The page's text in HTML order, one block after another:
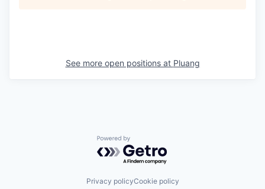
See more open positions at Pluang
Powered by Getro.com
Privacy policyCookie policy